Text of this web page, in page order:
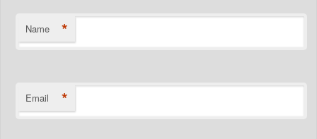
Name *
Email *